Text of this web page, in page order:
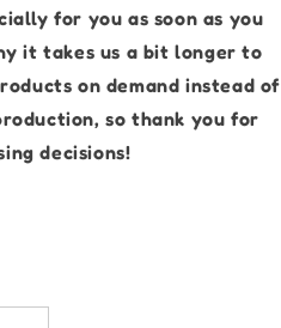
for you as soon as you
it takes us a bit longer to
on demand instead of
so thank you for
decisions!